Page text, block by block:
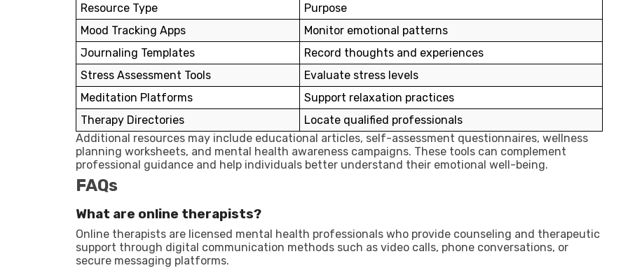
Resource Type
Purpose
Mood Tracking Apps
Monitor emotional patterns
Journaling Templates
Record thoughts and experiences
Stress Assessment Tools
Evaluate stress levels
Meditation Platforms
Support relaxation practices
Therapy Directories
Locate qualified professionals
Additional resources may include educational articles, self-assessment questionnaires, wellness
planning worksheets, and mental health awareness campaigns. These tools can complement
professional guidance and help individuals better understand their emotional well-being.
FAQs
What are online therapists?
Online therapists are licensed mental health professionals who provide counseling and therapeutic
support through digital communication methods such as video calls, phone conversations, or
secure messaging platforms.